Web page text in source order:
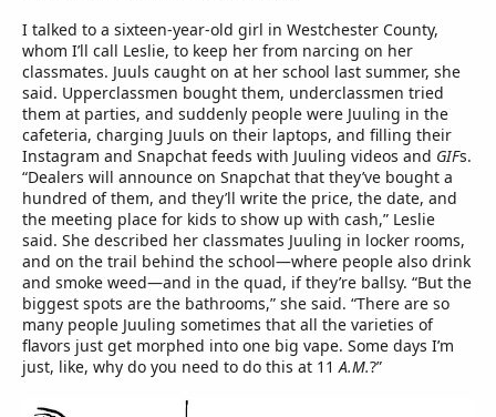
I talked to a sixteen-year-old girl in Westchester County,
whom I’ll call Leslie, to keep her from narcing on her
classmates. Juuls caught on at her school last summer, she
said. Upperclassmen bought them, underclassmen tried
them at parties, and suddenly people were Juuling in the
cafeteria, charging Juuls on their laptops, and filling their
Instagram and Snapchat feeds with Juuling videos and GIFs.
“Dealers will announce on Snapchat that they’ve bought a
hundred of them, and they’ll write the price, the date, and
the meeting place for kids to show up with cash,” Leslie
said. She described her classmates Juuling in locker rooms,
and on the trail behind the school—where people also drink
and smoke weed—and in the quad, if they’re ballsy. “But the
biggest spots are the bathrooms,” she said. “There are so
many people Juuling sometimes that all the varieties of
flavors just get morphed into one big vape. Some days I’m
just, like, why do you need to do this at 11A.M.?”